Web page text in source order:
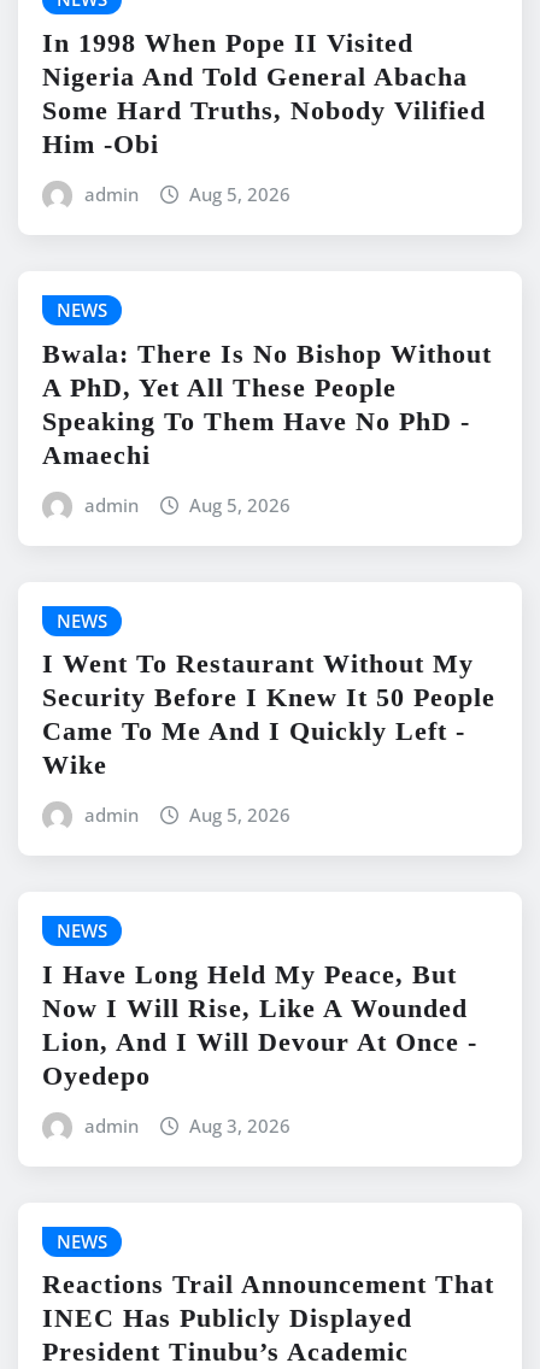
In 1998 When Pope II Visited
Nigeria And Told General Abacha
Some Hard Truths, Nobody Vilified
Him -Obi
admin Aug 5, 2026
NEWS
Bwala: There Is No Bishop Without
A PhD, Yet All These People
Speaking To Them Have No PhD -
Amaechi
admin Aug 5, 2026
NEWS
I Went To Restaurant Without My
Security Before I Knew It 50 People
Came To Me And I Quickly Left -
Wike
admin Aug 5, 2026
NEWS
I Have Long Held My Peace, But
Now I Will Rise, Like A Wounded
Lion, And I Will Devour At Once -
Oyedepo
admin Aug 3, 2026
NEWS
Reactions Trail Announcement That
INEC Has Publicly Displayed
President Tinubu’s Academic